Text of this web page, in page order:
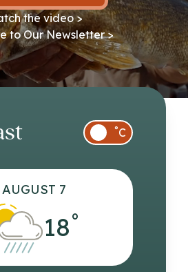
the video >
to Our Newsletter >
°C
AUGUST 7
18°